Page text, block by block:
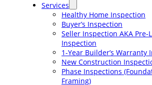
Services
Healthy Home Inspection
Buyer’s Inspection
Seller Inspection AKA Pre-
Inspection
1-Year Builder’s Warranty
New Construction
Phase Inspections
Framing)